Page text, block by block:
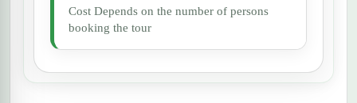
Cost Depends on the number of persons
booking the tour